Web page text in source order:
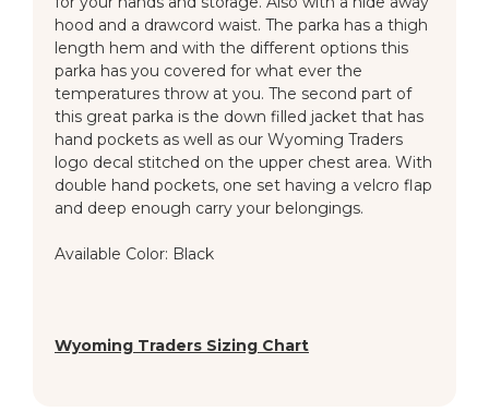
hood and a drawcord waist. The parka has a thigh
length hem and with the different options this
parka has you covered for what ever the
temperatures throw at you. The second part of
this great parka is the down filled jacket that has
hand pockets as well as our Wyoming Traders
logo decal stitched on the upper chest area. With
double hand pockets, one set having a velcro flap
and deep enough carry your belongings.
Available Color: Black
Wyoming Traders Sizing Chart